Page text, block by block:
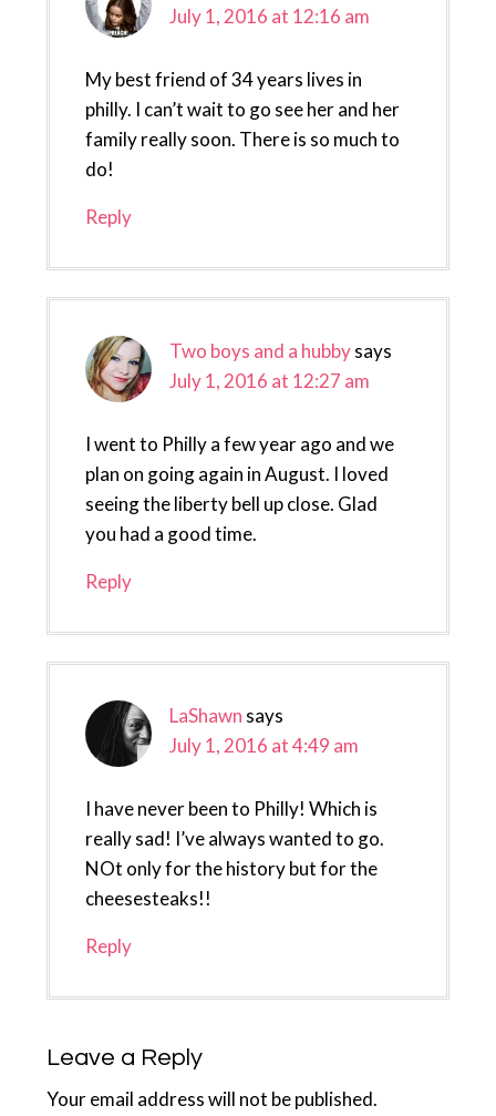
July 1, 2016 at 12:16 am
My best friend of 34 years lives in
philly. I can’t wait to go see her and her
family really soon. There is so much to
do!
Reply
Two boys and a hubbysays
July 1, 2016 at 12:27 am
I went to Philly a few year ago and we
plan on going again in August. I loved
seeing the liberty bell up close. Glad
you had a good time.
Reply
LaShawn says
July 1, 2016 at 4:49 am
I have never been to Philly! Which is
really sad! I’ve always wanted to go.
NOt only for the history but for the
cheesesteaks!!
Reply
Leave a Reply
Your email address will not be published.